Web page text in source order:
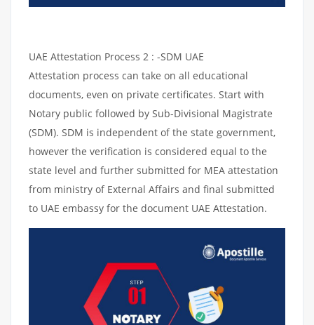
UAE Attestation Process 2 : -SDM UAE
Attestation process can take on all educational
documents, even on private certificates. Start with
Notary public followed by Sub-Divisional Magistrate
(SDM). SDM is independent of the state government,
however the verification is considered equal to the
state level and further submitted for MEA attestation
from ministry of External Affairs and final submitted
to UAE embassy for the document UAE Attestation.